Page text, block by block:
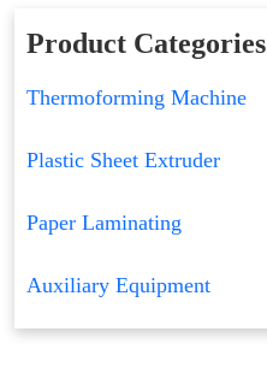
Product Categories
Thermoforming Machine
Plastic Sheet Extruder
Paper Laminating
Auxiliary Equipment